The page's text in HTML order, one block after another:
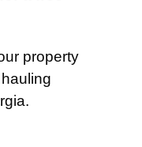
property